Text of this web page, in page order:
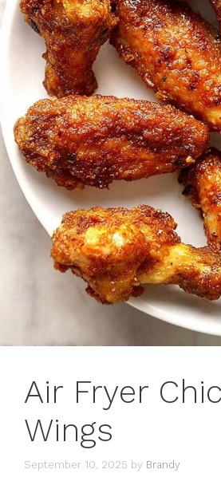
Air Fryer
Wings
September 10, 2025 by Brandy